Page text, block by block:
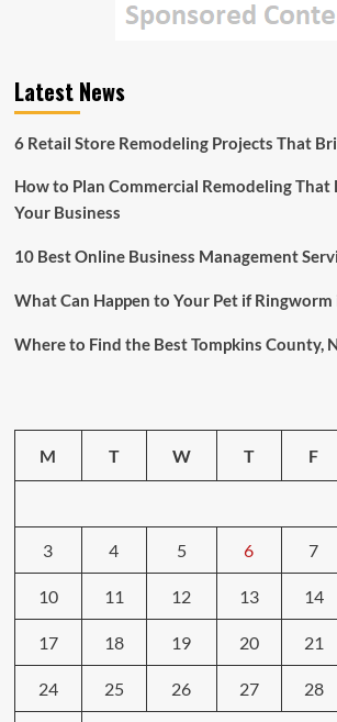
Latest News
6 Retail Store Remodeling Projects That
How to Plan Commercial Remodeling That
Your Business
10 Best Online Business Management
What Can Happen to Your Pet if
Where to Find the Best Tompkins County,
M T W T F
3 4 5 6 7
10 11 12 13 14
17 18 19 20 21
24 25 26 27 28